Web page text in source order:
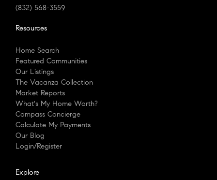
(832) 568-3559
Resources
Home Search
Featured Communities
Our Listings
The Vacanza Collection
Market Reports
What's My Home Worth?
Compass Concierge
Calculate My Payments
Our Blog
Login/Register
Explore